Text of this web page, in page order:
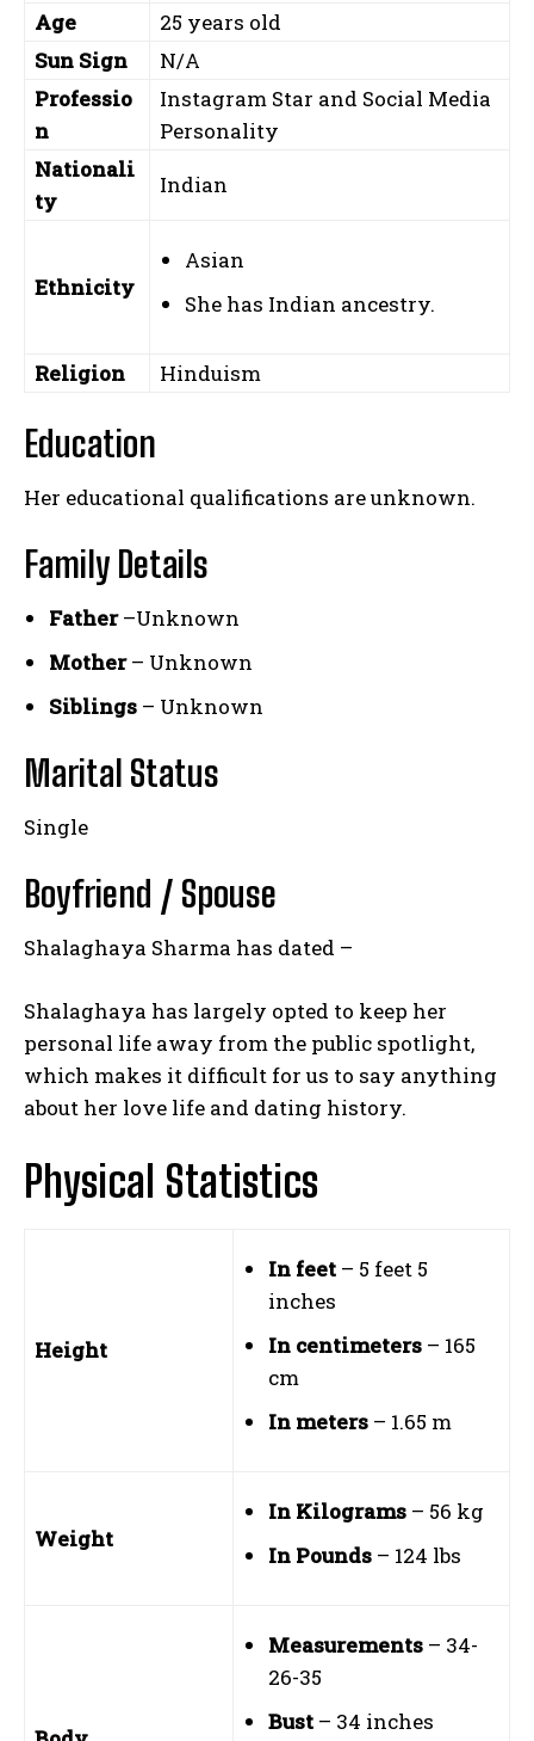
Age
25 years old
Sun Sign
N/A
Professio
n
Instagram Star and Social Media
Personality
Nationali
ty
Indian
Ethnicity
Asian
She has Indian ancestry.
Religion Hinduism
Education
Her educational qualifications are unknown.
Family Details
Father–Unknown
Mother– Unknown
Siblings – Unknown
Marital Status
Single
Boyfriend / Spouse
Shalaghaya Sharma has dated –
Shalaghaya has largely opted to keep her
personal life away from the public spotlight,
which makes it difficult for us to say anything
about her love life and dating history.
Physical Statistics
Height
In feet – 5 feet 5
inches
In centimeters – 165
cm
In meters – 1.65 m
Weight
In Kilograms – 56 kg
In Pounds – 124 lbs
Measurements – 34-
26-35
Bust – 34 inches